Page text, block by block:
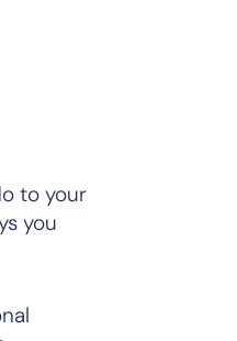
to your
you